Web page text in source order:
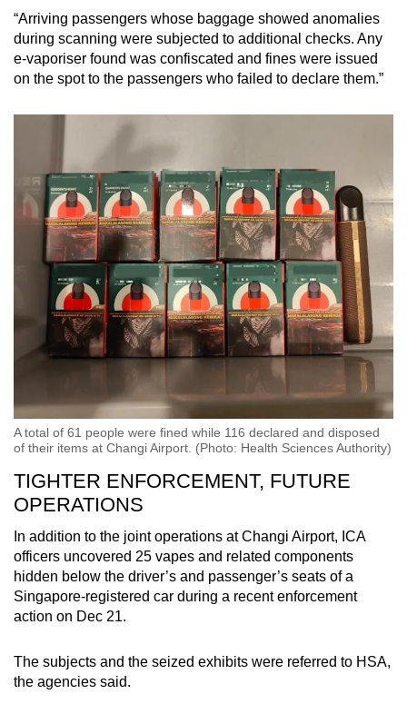
“Arriving passengers whose baggage showed anomalies
during scanning were subjected to additional checks. Any
e-vaporiser found was confiscated and fines were issued
on the spot to the passengers who failed to declare them.”
A total of 61 people were fined while 116 declared and disposed
of their items at Changi Airport. (Photo: Health Sciences Authority)
TIGHTER ENFORCEMENT, FUTURE
OPERATIONS
In addition to the joint operations at Changi Airport, ICA
officers uncovered 25 vapes and related components
hidden below the driver’s and passenger’s seats of a
Singapore-registered car during a recent enforcement
action on Dec 21.
The subjects and the seized exhibits were referred to HSA,
the agencies said.